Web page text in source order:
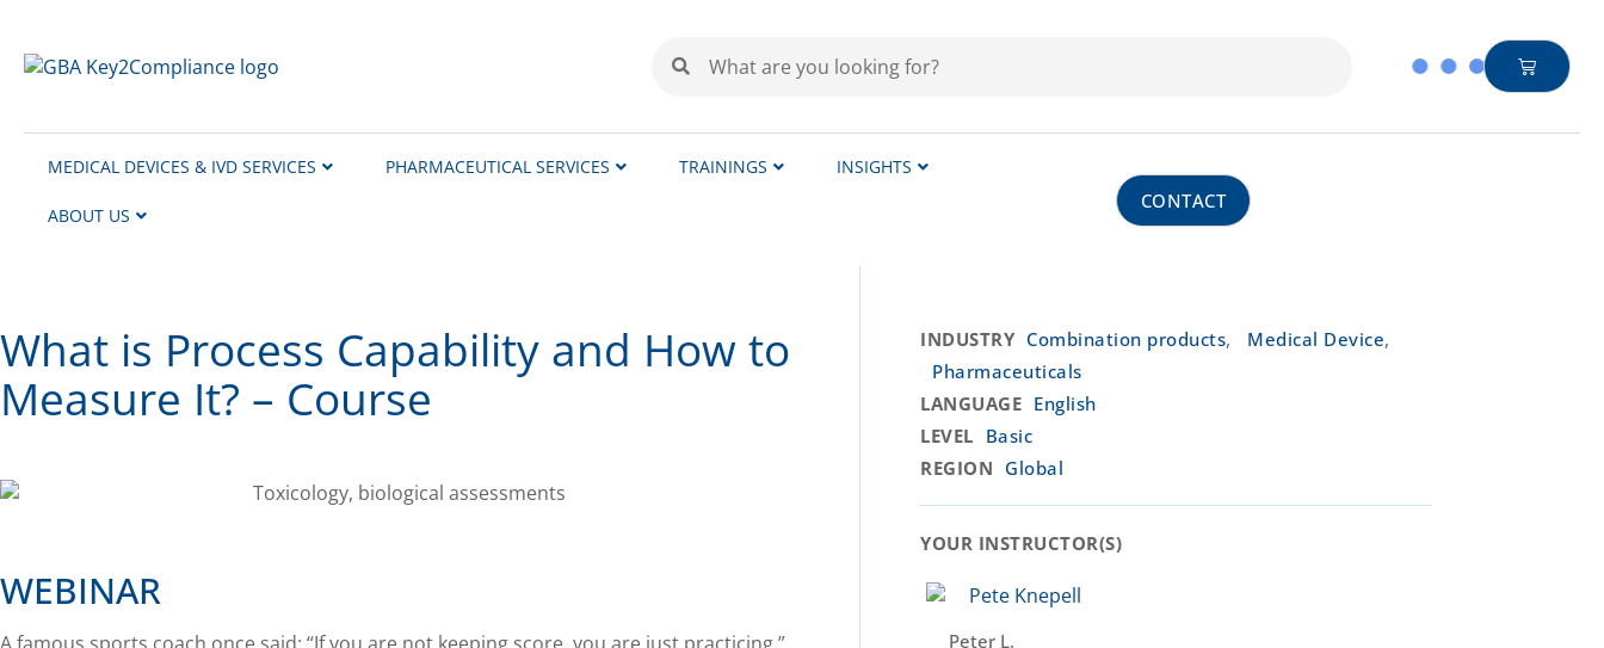
MEDICAL DEVICES & IVD SERVICES PHARMACEUTICAL SERVICES TRAININGS INSIGHTS
ABOUT US
CONTACT
What is Process Capability and How to
Measure It? – Course
WEBINAR
INDUSTRY Combination products, Medical Device,
Pharmaceuticals
LANGUAGE English
LEVEL Basic
REGION Global
YOUR INSTRUCTOR(S)​
Peter L.